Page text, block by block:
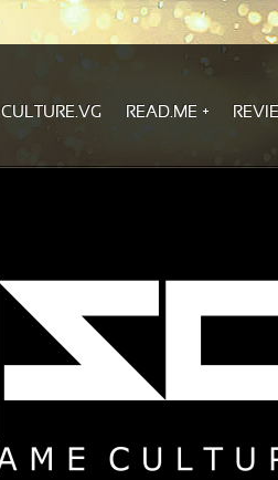
CULTURE.VG READ.ME